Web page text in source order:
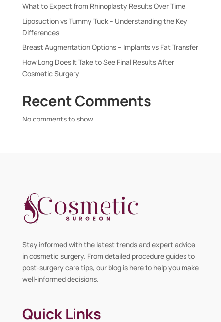
What to Expect from Rhinoplasty Results Over Time
Liposuction vs Tummy Tuck – Understanding the Key
Differences
Breast Augmentation Options – Implants vs Fat Transfer
How Long Does It Take to See Final Results After
Cosmetic Surgery
Recent Comments
No comments to show.
Stay informed with the latest trends and expert advice
in cosmetic surgery. From detailed procedure guides to
post-surgery care tips, our blog is here to help you make
well-informed decisions.
Quick Links